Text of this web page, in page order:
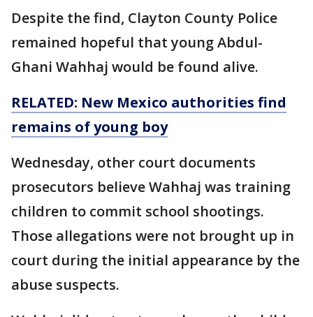
Despite the find, Clayton County Police
remained hopeful that young Abdul-
Ghani Wahhaj would be found alive.
RELATED: New Mexico authorities find
remains ofyoung boy
Wednesday, other court documents
prosecutors believe Wahhaj was training
children to commit school shootings.
Those allegations were not brought up in
court during the initial appearance by the
abuse suspects.